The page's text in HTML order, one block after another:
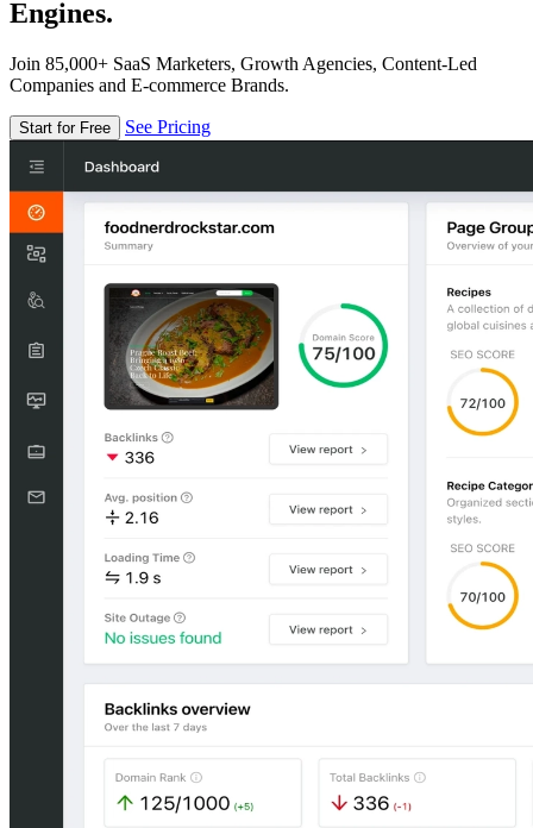
Engines.
Join 85,000+ SaaS Marketers, Growth Agencies, Content-Led
Companies and E-commerce Brands.
Start for Free See Pricing